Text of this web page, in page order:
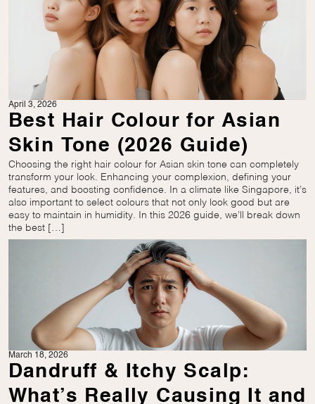
April 3, 2026
Best Hair Colour for Asian
Skin Tone (2026 Guide)
Choosing the right hair colour for Asian skin tone can completely
transform your look. Enhancing your complexion, defining your
features, and boosting confidence. In a climate like Singapore, it’s
also important to select colours that not only look good but are
easy to maintain in humidity. In this 2026 guide, we’ll break down
the best […]
March 18, 2026
Dandruff & Itchy Scalp:
What’s Really Causing It and